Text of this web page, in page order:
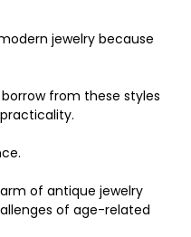
jewelry because
from these styles
of antique jewelry
of age-related